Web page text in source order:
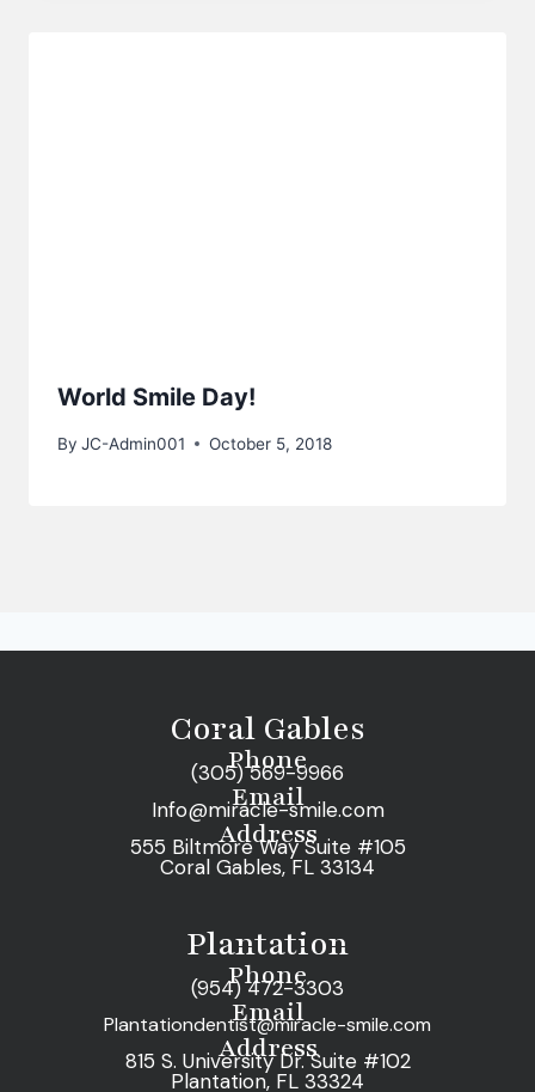
World Smile Day!
By JC-Admin001 October 5, 2018
Coral Gables
Phone
(305) 569-9966
Email
Info@miracle-smile.com
Address
555 Biltmore Way Suite #105
Coral Gables, FL 33134
Plantation
Phone
(954) 472-3303
Email
Plantationdentist@miracle-smile.com
Address
815 S. University Dr. Suite #102
Plantation, FL 33324